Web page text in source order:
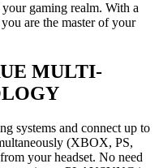
gaming realm. With a
are the master of your
MULTI-
systems and connect up to
(XBOX, PS,
your headset. No need